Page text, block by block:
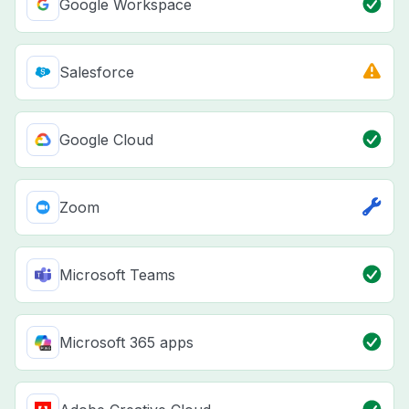
Google Workspace
Salesforce
Google Cloud
Zoom
Microsoft Teams
Microsoft 365 apps